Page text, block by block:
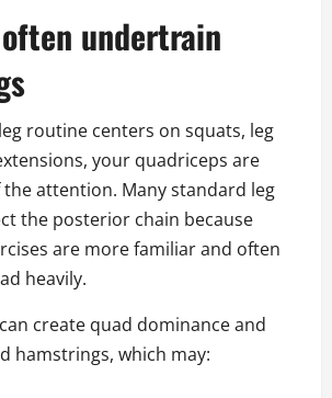
undertrain
routine centers on squats, leg
your quadriceps are
attention. Many standard leg
the posterior chain because
are more familiar and often
heavily.
create quad dominance and
hamstrings, which may: